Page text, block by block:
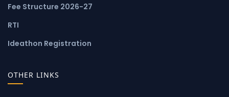
Fee Structure 2026-27
RTI
Ideathon Registration
OTHER LINKS